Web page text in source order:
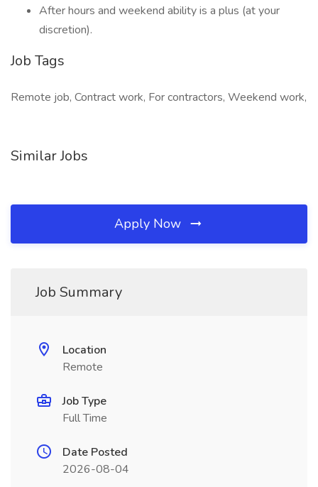
After hours and weekend ability is a plus (at your
discretion).
Job Tags
Remote job, Contract work, For contractors, Weekend work,
Similar Jobs
Apply Now
Job Summary
Location
Remote
Job Type
Full Time
Date Posted
2026-08-04